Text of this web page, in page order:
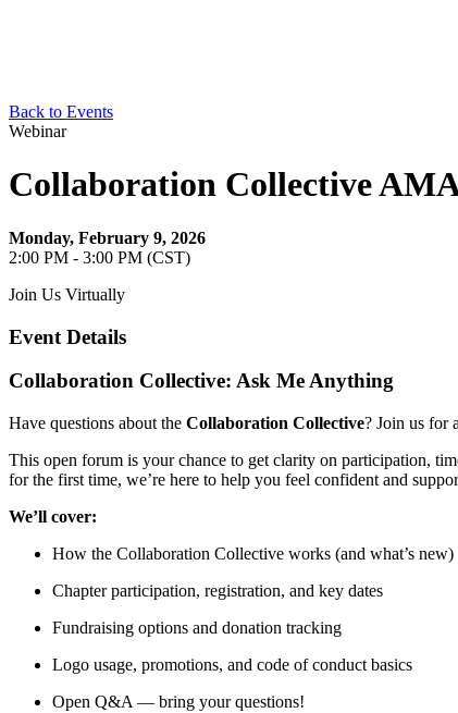
Back to Events
Webinar
Collaboration Collective
Monday, February 9, 2026
2:00 PM - 3:00 PM (CST)
Join Us Virtually
Event Details
Collaboration Collective: Ask Me Anything
Have questions about the Collaboration Collective? Join us for
This open forum is your chance to get clarity on participation,
for the first time, we’re here to help you feel confident and
We’ll cover:
How the Collaboration Collective works (and what’s new)
Chapter participation, registration, and key dates
Fundraising options and donation tracking
Logo usage, promotions, and code of conduct basics
Open Q&A — bring your questions!